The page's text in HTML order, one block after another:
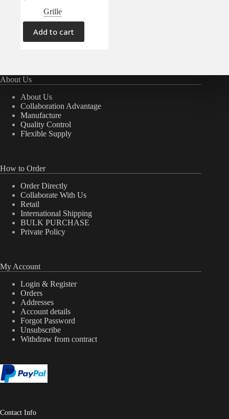
Interiors(0)
Transmission & Drivetrain
Grille
Add to cart
About Us
About Us
Collaboration Advantage
Manufacture
Quality Control
Flexible Supply
How to Order
Order Directly
Collaborate With Us
Retail
International Shipping
BULK PURCHASE
Private Policy
My Account
Login & Register
Orders
Addresses
Account details
Forgot Password
Unsubscribe
Withdraw from contract
Contact Info